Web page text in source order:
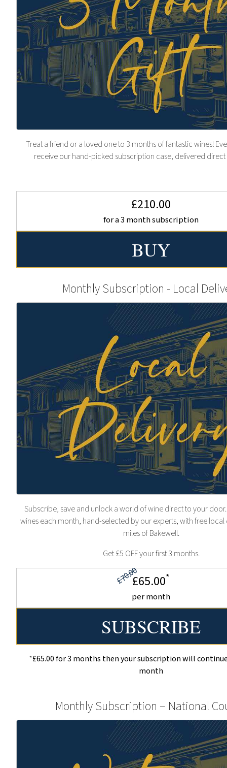
Treat a friend or a loved one to 3 months of fantastic wines!
receive our hand-picked subscription case, delivered
£210.00
for a 3 month subscription
Monthly Subscription - Local
Subscribe, save and unlock a world of wine direct to your
wines each month, hand-selected by our experts, with free
miles of Bakewell.
Get £5 OFF your first 3 months.
£70.00£65.00*
per month
*£65.00 for 3 months then your subscription will
month
Monthly Subscription – National